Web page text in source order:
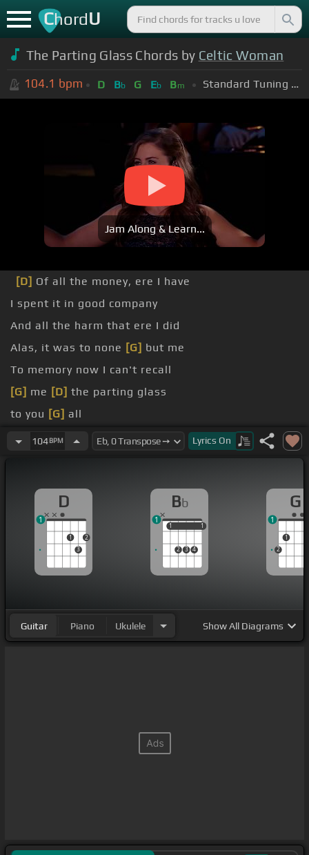
ChordU
The Parting Glass Chords by Celtic Woman
104.1 bpm D Bb G Eb Bm Standard Tuning (EADGBE)
Jam Along & Learn...
[D] Of all the money, ere I have
I spent it in good company
And all the harm that ere I did
Alas, it was to none [G] but me
To memory now I can't recall
[G] me [D] the parting glass
to you [G] all
So fill to me the parting
glass
104BPM Lyrics On
D
1
3
2
1
Bb
1
2 3 4
1
1 1
1
G
2
1
1
Guitar Piano Ukulele ShowAll Diagrams